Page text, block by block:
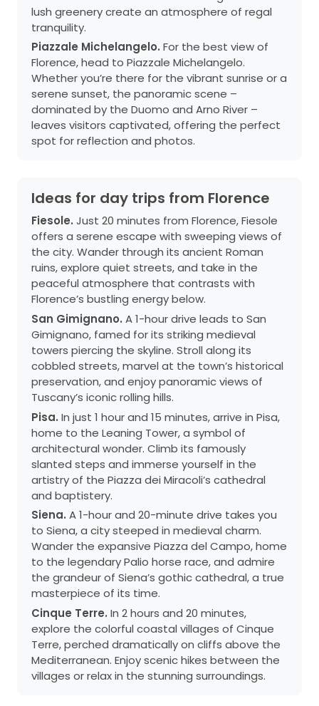
lush greenery create an atmosphere of regal
tranquility.
Piazzale Michelangelo. For the best view of
Florence, head to Piazzale Michelangelo.
Whether you’re there for the vibrant sunrise or a
serene sunset, the panoramic scene –
dominated by the Duomo and Arno River –
leaves visitors captivated, offering the perfect
spot for reflection and photos.
Ideas for day trips from Florence
Fiesole. Just 20 minutes from Florence, Fiesole
offers a serene escape with sweeping views of
the city. Wander through its ancient Roman
ruins, explore quiet streets, and take in the
peaceful atmosphere that contrasts with
Florence’s bustling energy below.
San Gimignano. A 1-hour drive leads to San
Gimignano, famed for its striking medieval
towers piercing the skyline. Stroll along its
cobbled streets, marvel at the town’s historical
preservation, and enjoy panoramic views of
Tuscany’s iconic rolling hills.
Pisa. In just 1 hour and 15 minutes, arrive in Pisa,
home to the Leaning Tower, a symbol of
architectural wonder. Climb its famously
slanted steps and immerse yourself in the
artistry of the Piazza dei Miracoli’s cathedral
and baptistery.
Siena. A 1-hour and 20-minute drive takes you
to Siena, a city steeped in medieval charm.
Wander the expansive Piazza del Campo, home
to the legendary Palio horse race, and admire
the grandeur of Siena’s gothic cathedral, a true
masterpiece of its time.
Cinque Terre. In 2 hours and 20 minutes,
explore the colorful coastal villages of Cinque
Terre, perched dramatically on cliffs above the
Mediterranean. Enjoy scenic hikes between the
villages or relax in the stunning surroundings.